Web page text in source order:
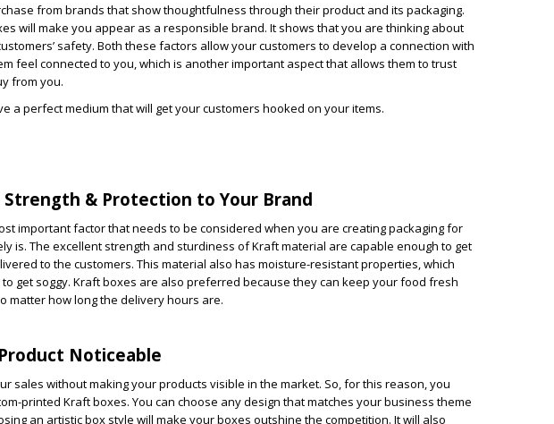
from brands that show thoughtfulness through their product and its packaging.
will make you appear as a responsible brand. It shows that you are thinking about
safety. Both these factors allow your customers to develop a connection with
feel connected to you, which is another important aspect that allows them to trust
from you.
a perfect medium that will get your customers hooked on your items.
& Protection to Your Brand
important factor that needs to be considered when you are creating packaging for
is. The excellent strength and sturdiness of Kraft material are capable enough to get
to the customers. This material also has moisture-resistant properties, which
to get soggy. Kraft boxes are also preferred because they can keep your food fresh
matter how long the delivery hours are.
Noticeable
sales without making your products visible in the market. So, for this reason, you
printed Kraft boxes. You can choose any design that matches your business theme
an artistic box style will make your boxes outshine the competition. It will also